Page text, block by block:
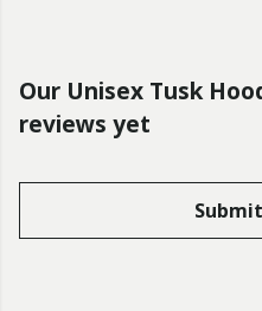
Our Unisex Tusk
reviews yet